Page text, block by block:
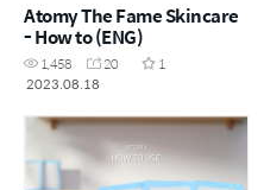
Atomy The Fame Skincare
- How to (ENG)
1,458 20
1
2023.08.18